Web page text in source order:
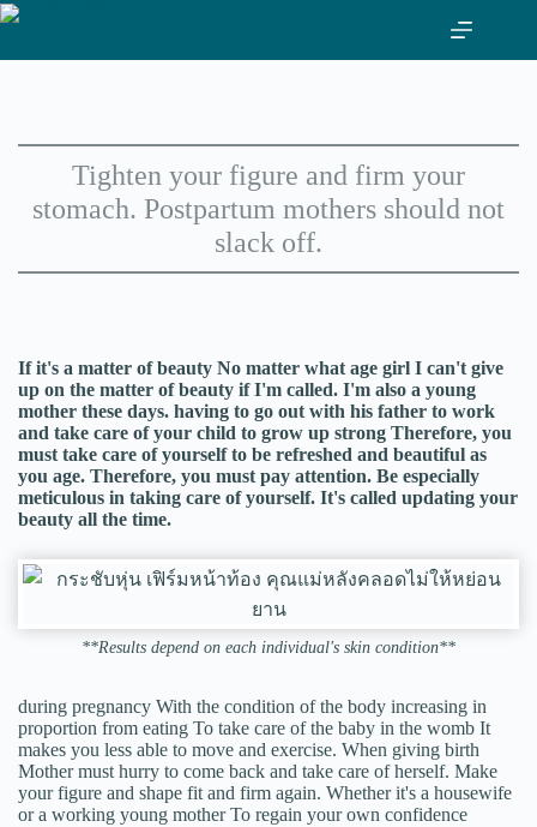
Skip
Tighten your figure and firm your
stomach. Postpartum mothers should not
slack off.
If it's a matter of beauty No matter what age girl I can't give
up on the matter of beauty if I'm called. I'm also a young
mother these days. having to go out with his father to work
and take care of your child to grow up strong Therefore, you
must take care of yourself to be refreshed and beautiful as
you age. Therefore, you must pay attention. Be especially
meticulous in taking care of yourself. It's called updating your
beauty all the time.
**Results depend on each individual's skin condition**
during pregnancy With the condition of the body increasing in
proportion from eating To take care of the baby in the womb It
makes you less able to move and exercise. When giving birth
Mother must hurry to come back and take care of herself. Make
your figure and shape fit and firm again. Whether it's a housewife
or a working young mother To regain your own confidence